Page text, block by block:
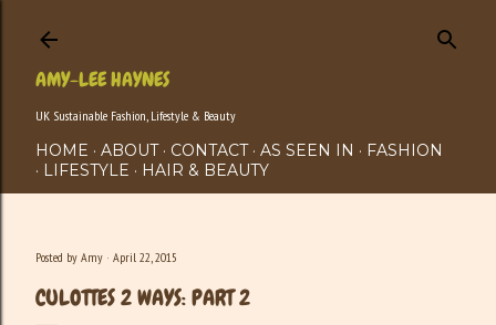
AMY-LEE HAYNES
UK Sustainable Fashion, Lifestyle & Beauty
HOME ABOUT CONTACT AS SEEN IN
FASHION
LIFESTYLE
HAIR & BEAUTY
Posted by Amy April 22, 2015
CULOTTES 2 WAYS: PART 2